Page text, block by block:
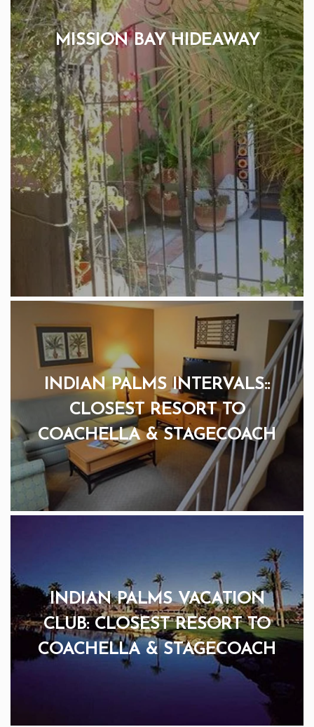
MISSION BAY HIDEAWAY
INDIAN PALMS INTERVALS::
CLOSEST RESORT TO
COACHELLA & STAGECOACH
INDIAN PALMS VACATION
CLUB: CLOSEST RESORT TO
COACHELLA & STAGECOACH